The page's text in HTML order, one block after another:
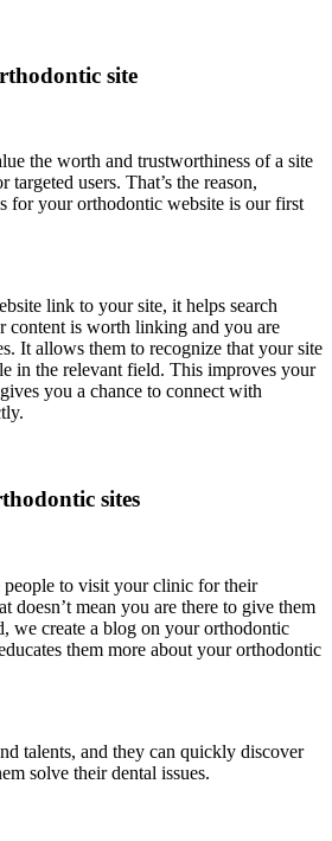
site
the worth and trustworthiness of a site
users. That’s the reason,
for your orthodontic website is our first
link to your site, it helps search
content is worth linking and you are
It allows them to recognize that your site
in the relevant field. This improves your
you a chance to connect with
sites
people to visit your clinic for their
doesn’t mean you are there to give them
we create a blog on your orthodontic
them more about your orthodontic
talents, and they can quickly discover
solve their dental issues.